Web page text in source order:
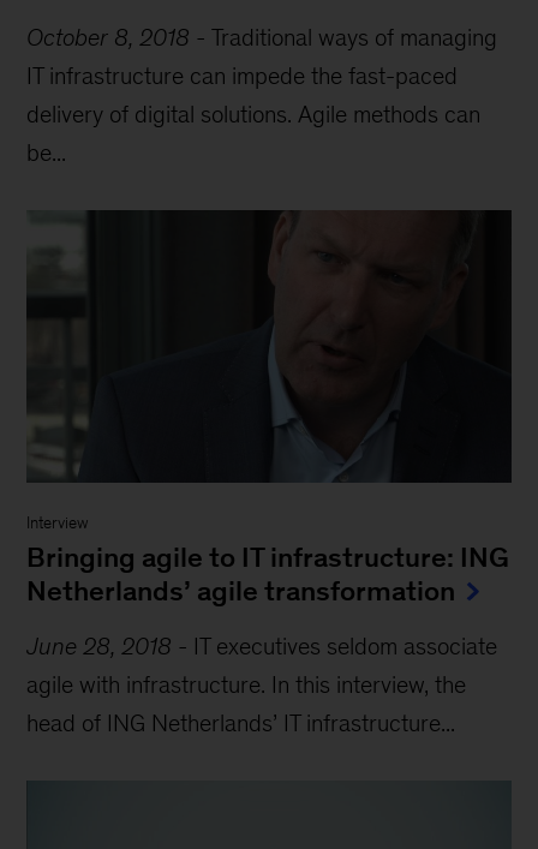
October 8, 2018 -Traditional ways of managing
IT infrastructure can impede the fast-paced
delivery of digital solutions. Agile methods can
be...
Interview
Bringing agile to IT infrastructure: ING
Netherlands’ agile transformation
June 28, 2018 - IT executives seldom associate
agile with infrastructure. In this interview, the
head of ING Netherlands’ IT infrastructure...